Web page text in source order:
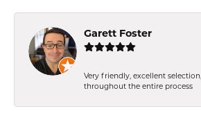
Garett Foster
Very friendly, excellent
throughout the entire process